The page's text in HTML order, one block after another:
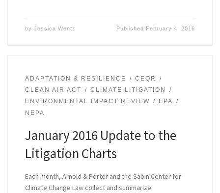
by Jessica Wentz Published February 4, 2016
ADAPTATION & RESILIENCE
CEQR
CLEAN AIR ACT
CLIMATE LITIGATION
ENVIRONMENTAL IMPACT REVIEW
EPA
NEPA
January 2016 Update to the
Litigation Charts
Each month, Arnold & Porter and the Sabin Center for
Climate Change Law collect and summarize